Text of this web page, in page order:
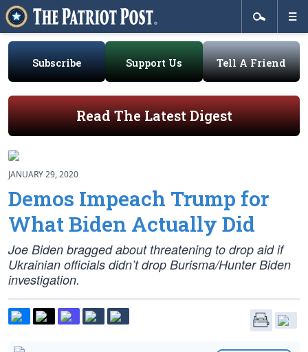
Subscribe Support Us Tell A Friend
Read The Latest Digest
JANUARY 29, 2020
Demos Impeach Trump for
What Biden Actually Did
Joe Biden bragged about threatening to drop aid if
Ukrainian officials didn’t drop Burisma/Hunter Biden
investigation.